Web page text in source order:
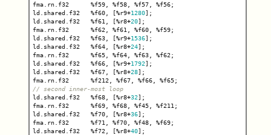
fma. rn. f32 %f59, %f58, %f57, %f56;
ld
shared f32 %f60, [%r9+1280];
ld
shared f32 %f61 [%r8+20];
fma. rn. f32 %f62 %f61 %f60, %f59;
ld
shared f32 %f63, [%r9+1536];
ld
shared f32 %f64, [%r8+24];
fma. rn. f32 %f65, %f64, %f63, %f62 ;
ld
shared f32 %f66, [%r9+1792];
ld
shared f32 %f67, [%r8+28];
fma. rn. f32 %f212 %f67, %f66, %f65;
// second inner-most loop
ld
shared f32 %f68, [%r8+32];
fma. rn. f32 %f69, %f68, %f45, %f211 ;
ld
shared f32 %f70, [%r8+36];
fma. rn. f32 %f71 %f70, %f48, %f69;
ld
shared f32 %f72 [%r8+40];